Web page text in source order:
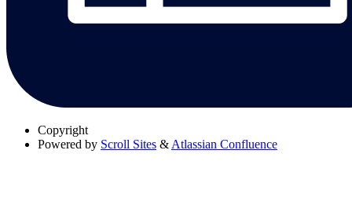
Copyright
Powered by Scroll Sites & Atlassian Confluence